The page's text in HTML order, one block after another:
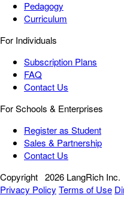
Pedagogy
Curriculum
For Individuals
Subscription Plans
FAQ
Contact Us
For Schools & Enterprises
Register as Student
Sales & Partnership
Contact Us
Copyright 2026 LangRich Inc.
Privacy Policy Terms of Use